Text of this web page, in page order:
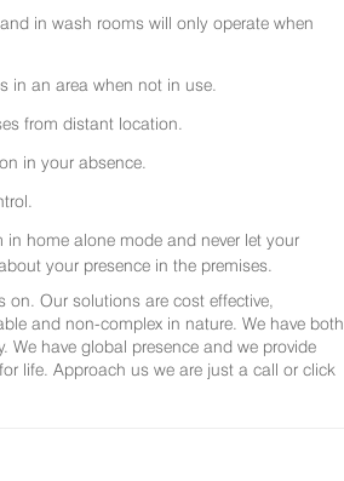
in wash rooms will only operate when
in an area when not in use.
from distant location.
in your absence.
in home alone mode and never let your
your presence in the premises.
on. Our solutions are cost effective,
and non-complex in nature. We have both
We have global presence and we provide
life. Approach us we are just a call or click